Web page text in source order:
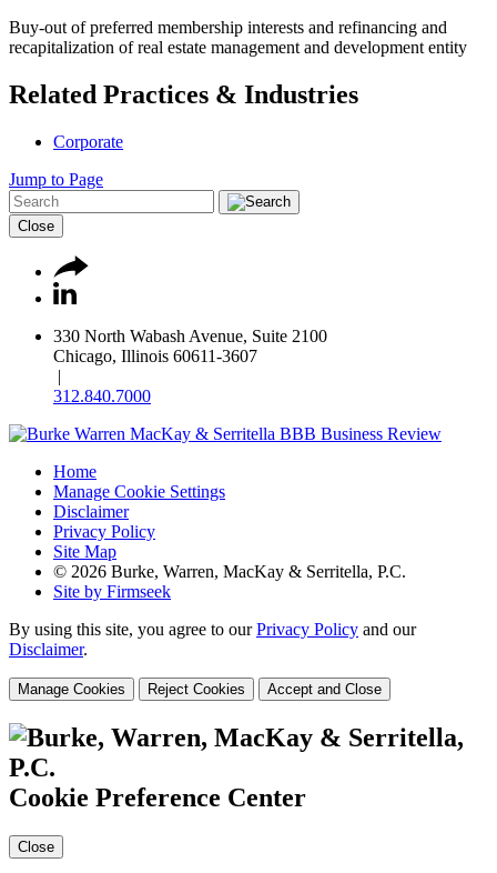
Buy-out of preferred membership interests and refinancing and
recapitalization of real estate management and development entity
Related Practices & Industries
Corporate
Jump to Page
Close
330 North Wabash Avenue, Suite 2100
Chicago, Illinois 60611-3607
|
312.840.7000
Home
Manage Cookie Settings
Disclaimer
Privacy Policy
Site Map
© 2026 Burke, Warren, MacKay & Serritella, P.C.
Site by Firmseek
By using this site, you agree to ourPrivacy Policy and our
Disclaimer.
Manage Cookies Reject Cookies Accept and Close
Cookie Preference Center
Close